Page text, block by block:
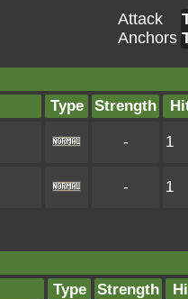
Attack
Anchors
Type Strength
- 1
- 1
Type Strength